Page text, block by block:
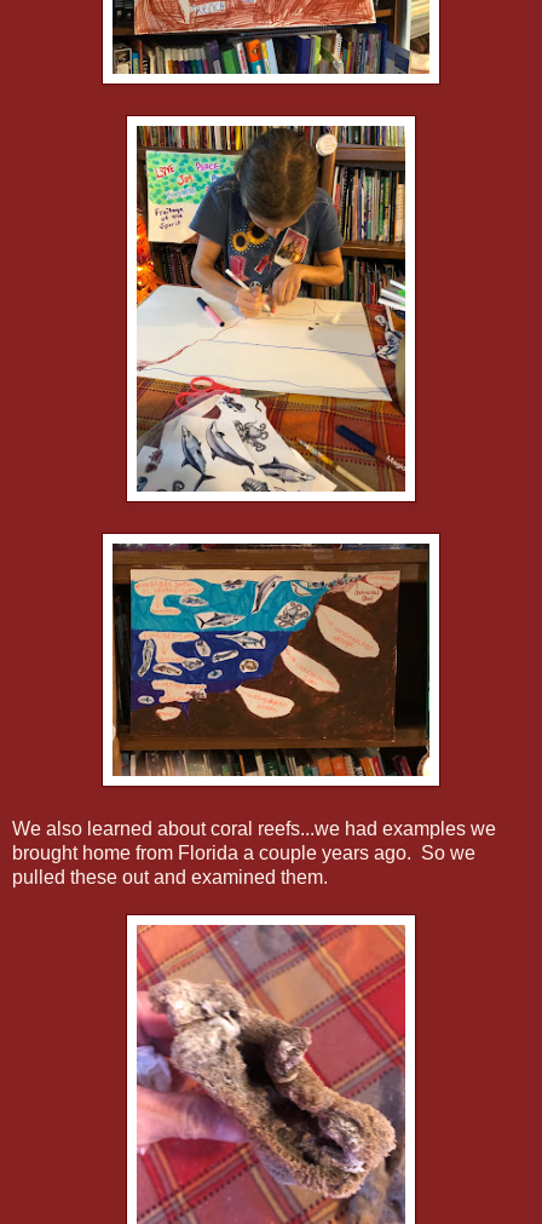
We also learned about coral reefs...we had examples we
brought home from Florida a couple years ago. So we
pulled these out and examined them.